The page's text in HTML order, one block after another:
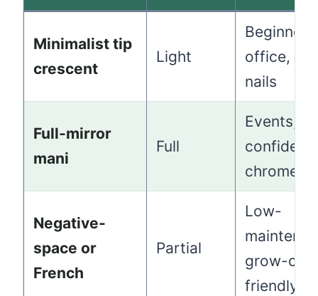
Minimalist tip
crescent
Light
office,
nails
Full-mirror
mani
Full
Events,
confident
chrome
Negative-
space or
French
Partial
Low-
grow-out
friendly